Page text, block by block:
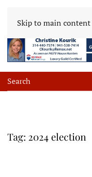
Skip to main content
Tag: 2024 election